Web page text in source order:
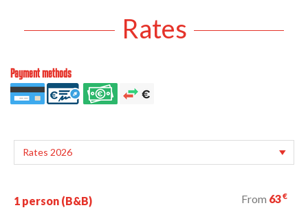
Rates
Payment methods
1 person (B&B) From 63€